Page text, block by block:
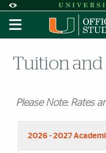
Accessibility Options:
Display: DEFAULT
Tuition and
Please Note: Rates
Accordion
2026 - 2027